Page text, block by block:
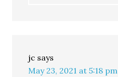
jc says
May 23, 2021 at 5:18 pm